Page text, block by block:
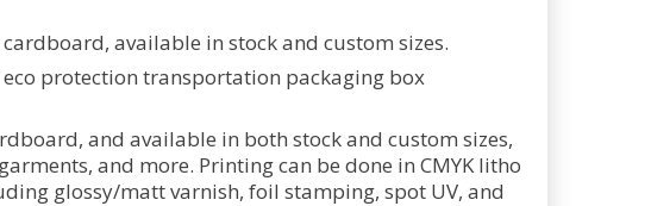
available in stock and custom sizes.
and available in both stock and custom sizes,
and more. Printing can be done in CMYK litho
glossy/matt varnish, foil stamping, spot UV, and